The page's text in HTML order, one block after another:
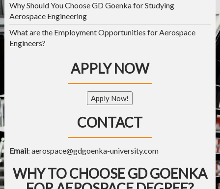
Why Should You Choose GD Goenka for Studying
Aerospace Engineering
What are the Employment Opportunities for Aerospace
Engineers?
APPLY NOW
Apply Now!
CONTACT
Email: aerospace@gdgoenka-university.com
WHY TO CHOOSE GD GOENKA